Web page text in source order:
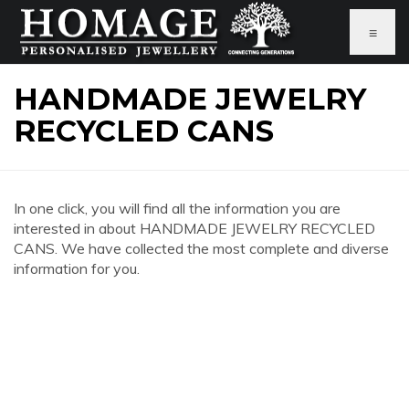
≡
HANDMADE JEWELRY
RECYCLED CANS
In one click, you will find all the information you are
interested in about HANDMADE JEWELRY RECYCLED
CANS. We have collected the most complete and diverse
information for you.